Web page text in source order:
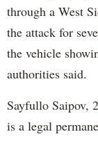
through a West
the attack for
the vehicle
authorities said.
Sayfullo Saipov,
is a legal